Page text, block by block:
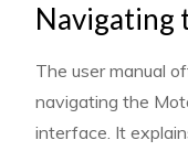
Navigating
The user manual
navigating the
interface. It